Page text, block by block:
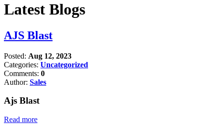
Latest Blogs
AJS Blast
Posted: Aug 12, 2023
Categories: Uncategorized
Comments: 0
Author: Sales
Ajs Blast
Read more